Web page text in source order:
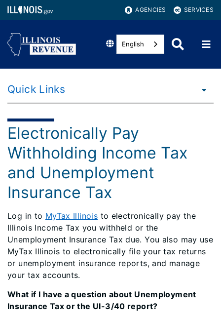
AGENCIES SERVICES
English
Quick Links
Electronically Pay
Withholding Income Tax
and Unemployment
Insurance Tax
Log in to MyTax Illinois to electronically pay the
Illinois Income Tax you withheld or the
Unemployment Insurance Tax due. You also may use
MyTax Illinois to electronically file your tax returns
or unemployment insurance reports, and manage
your tax accounts.
What if I have a question about Unemployment
Insurance Tax or the UI-3/40 report?